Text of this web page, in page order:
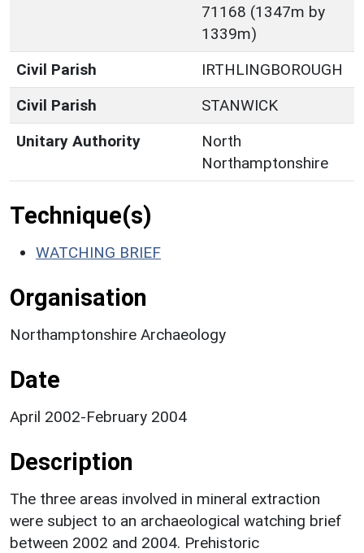
71168 (1347m by
1339m)
Civil Parish
IRTHLINGBOROUGH
Civil Parish
STANWICK
Unitary Authority
North
Northamptonshire
Technique(s)
WATCHING BRIEF
Organisation
Northamptonshire Archaeology
Date
April 2002-February 2004
Description
The three areas involved in mineral extraction
were subject to an archaeological watching brief
between 2002 and 2004. Prehistoric